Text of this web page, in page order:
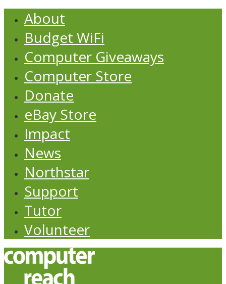
About
Budget WiFi
Computer Giveaways
Computer Store
Donate
eBay Store
Impact
News
Northstar
Support
Tutor
Volunteer